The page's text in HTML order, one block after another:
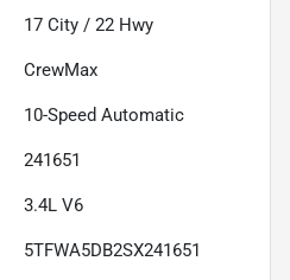
17 City / 22 Hwy
CrewMax
10-Speed Automatic
241651
3.4L V6
5TFWA5DB2SX241651